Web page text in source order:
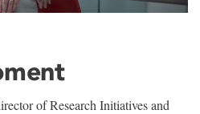
of Research Initiatives and